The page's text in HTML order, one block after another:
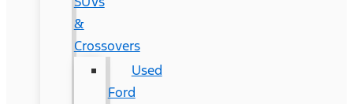
&
Crossovers
Used
Ford